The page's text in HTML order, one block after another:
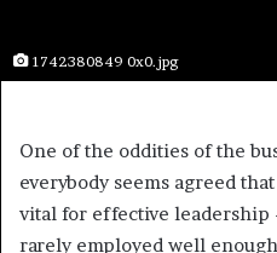
1742380849 0x0.jpg
One of the oddities of the
everybody seems agreed
vital for effective leadership
rarely employed well